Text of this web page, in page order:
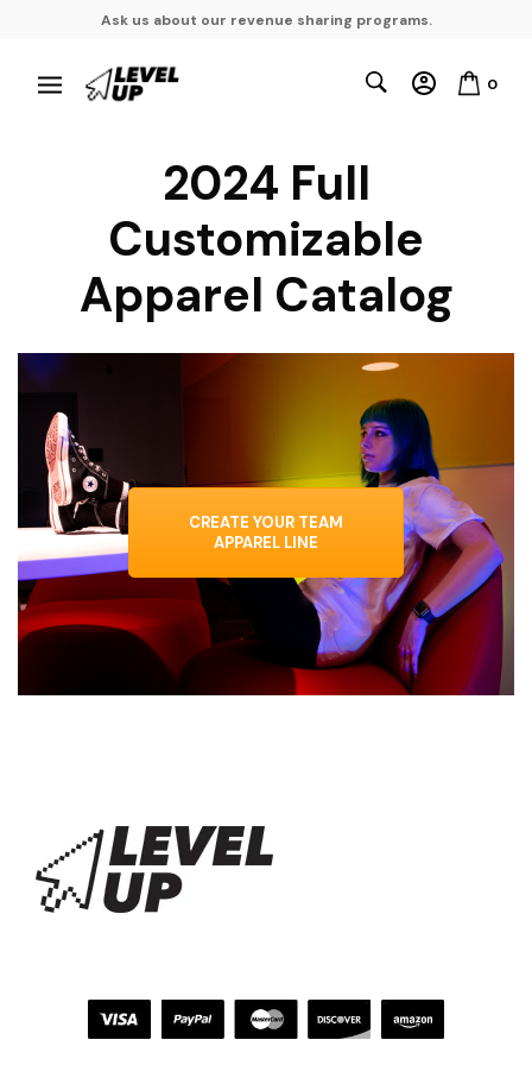
Ask us about our revenue sharing programs.
0
2024 Full
Customizable
Apparel Catalog
CREATE YOUR TEAM
APPAREL LINE